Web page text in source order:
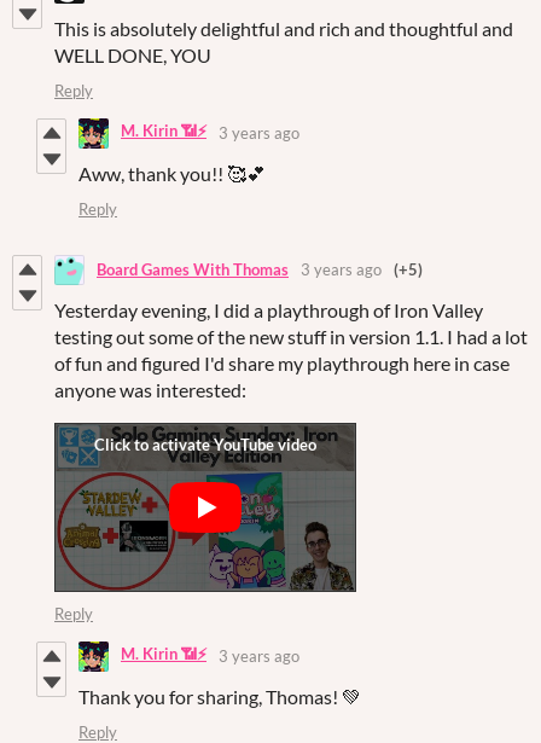
This is absolutely delightful and rich and thoughtful and
WELL DONE, YOU
Reply
M. Kirin 📶⚡ 3 years ago
Aww, thank you!! 🥰💕
Reply
Board Games With Thomas 3 years ago (+5)
Yesterday evening, I did a playthrough of Iron Valley
testing out some of the new stuff in version 1.1. I had a lot
of fun and figured I'd share my playthrough here in case
anyone was interested:
Reply
M. Kirin 📶⚡ 3 years ago
Thank you for sharing, Thomas! 💚
Reply